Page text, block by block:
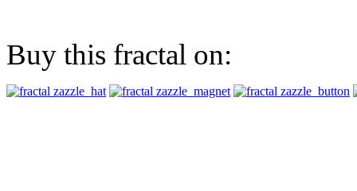
Buy this fractal on: